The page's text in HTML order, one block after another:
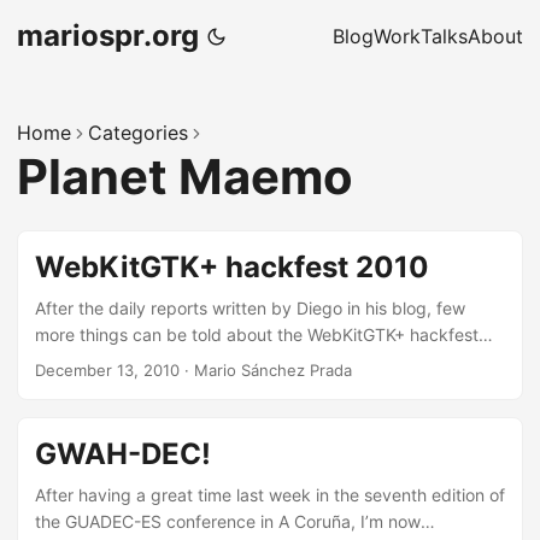
mariospr.org BlogWorkTalksAbout
Home Categories
Planet Maemo
WebKitGTK+ hackfest 2010
After the daily reports written by Diego in his blog, few
more things can be told about the WebKitGTK+ hackfest
hosted at the Igalia offices last week, but I’d like to
this was the second time I attended to this hackfest (I “kind
of” attended last year hackfest as well) but now things
were pretty different for me, basically because one year
ago I was not part of the Igalia WebKit team yet, hence my
December 13, 2010 · Mario Sánchez Prada
GWAH-DEC!
After having a great time last week in the seventh edition of
the GUADEC-ES conference in A Coruña, I’m now